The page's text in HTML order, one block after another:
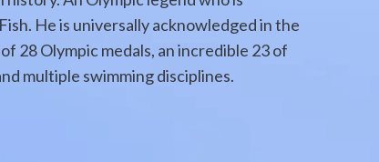
He is universally acknowledged in the
28 Olympic medals, an incredible 23 of
multiple swimming disciplines.